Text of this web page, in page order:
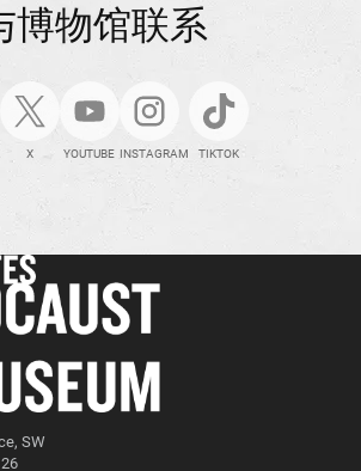
博物馆联系
X YOUTUBE INSTAGRAM TIKTOK
SW